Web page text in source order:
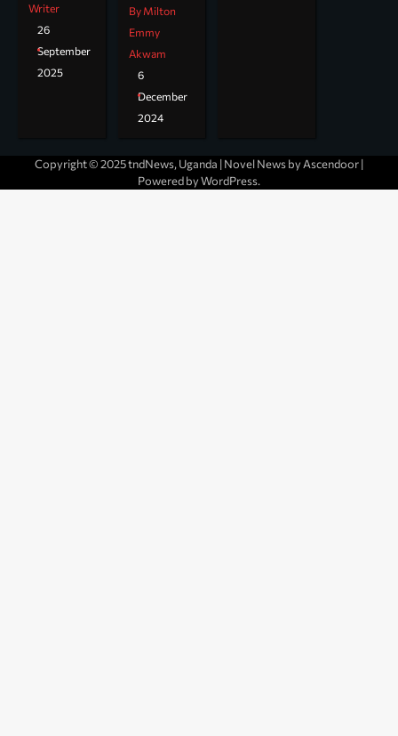
Writer
26
September
2025
By Milton
Emmy
Akwam
6
December
2024
Copyright © 2025 tndNews, Uganda | Novel News by Ascendoor|
Powered byWordPress.